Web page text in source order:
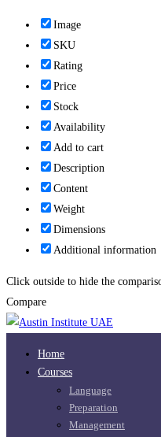
Image
SKU
Rating
Price
Stock
Availability
Add to cart
Description
Content
Weight
Dimensions
Additional information
Click outside to hide the
Compare
Home
Courses
Language
Preparation
Management